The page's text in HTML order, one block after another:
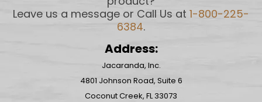
Leave us a message or Call Us at 1-800-225-
6384.
Address:
Jacaranda, Inc.
4801 Johnson Road, Suite 6
Coconut Creek, FL 33073